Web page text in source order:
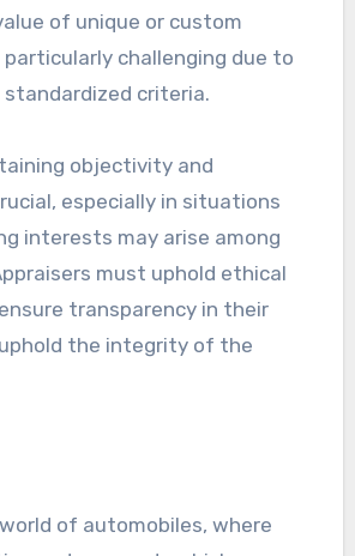
of unique or custom
particularly challenging due to
criteria.
objectivity and
especially in situations
interests may arise among
must uphold ethical
transparency in their
the integrity of the
of automobiles, where